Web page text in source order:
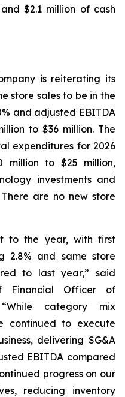
$2.1 million of cash
is reiterating its
store sales to be in the
and adjusted EBITDA
to $36 million. The
expenditures for 2026
to $25 million,
investments and
are no new store
to the year, with first
2.8% and same store
to last year,” said
Financial Officer of
“While category mix
continued to execute
delivering SG&A
EBITDA compared
progress on our
reducing inventory